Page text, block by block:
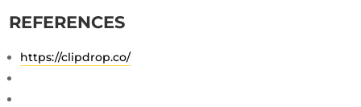
REFERENCES
https://clipdrop.co/